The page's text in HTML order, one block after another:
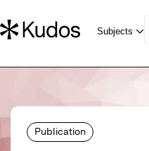
Publication